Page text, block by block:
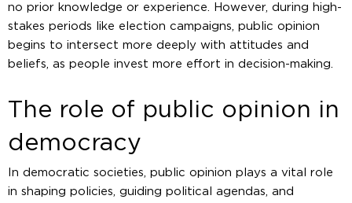
no prior knowledge or experience. However, during high-
stakes periods like election campaigns, public opinion
begins to intersect more deeply with attitudes and
beliefs, as people invest more effort in decision-making.
The role of public opinion in
democracy
In democratic societies, public opinion plays a vital role
in shaping policies, guiding political agendas, and